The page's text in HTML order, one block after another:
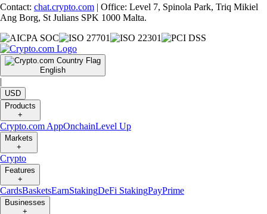
Contact: chat.crypto.com | Office: Level 7, Spinola Park, Triq Mikiel
Ang Borg, St Julians SPK 1000 Malta.
English
|
USD
Products
+
Crypto.com AppOnchainLevel Up
Markets
+
Crypto
Features
+
CardsBasketsEarnStakingDeFi StakingPayPrime
Businesses
+